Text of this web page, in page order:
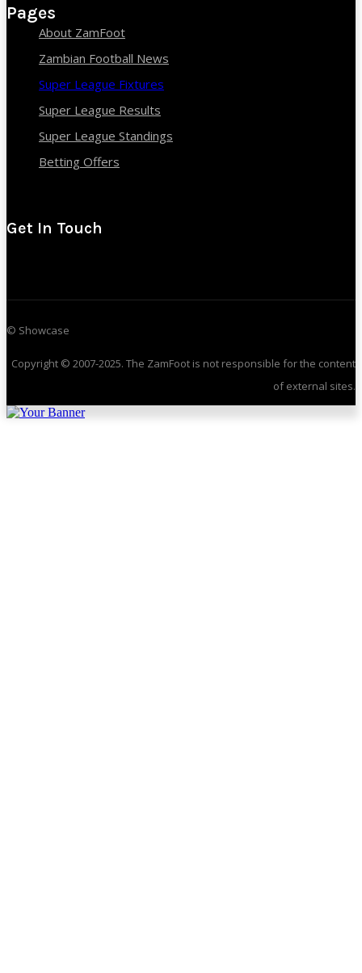
Pages
About ZamFoot
Zambian Football News
Super League Fixtures
Super League Results
Super League Standings
Betting Offers
Get In Touch
© Showcase
Copyright © 2007-2025. The ZamFoot is not responsible for the content
of external sites.